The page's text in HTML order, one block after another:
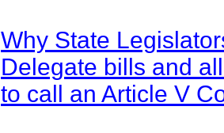
Why State
Delegate bills and
to call an Article V